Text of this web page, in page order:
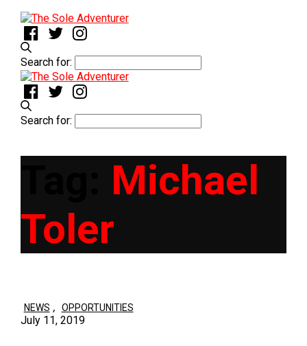
Search for:
Search for:
Michael
Toler
NEWS , OPPORTUNITIES
July 11, 2019